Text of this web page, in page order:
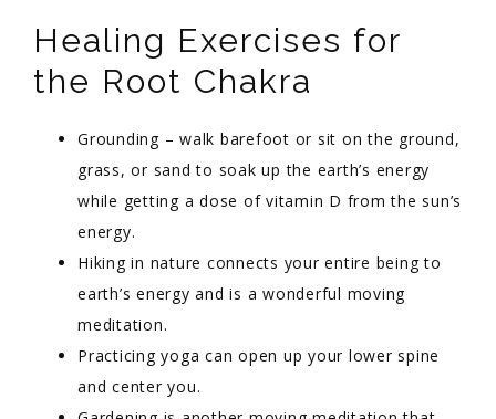
Healing Exercises for
the Root Chakra
Grounding – walk barefoot or sit on the ground,
grass, or sand to soak up the earth’s energy
while getting a dose of vitamin D from the sun’s
energy.
Hiking in nature connects your entire being to
earth’s energy and is a wonderful moving
meditation.
Practicing yoga can open up your lower spine
and center you.